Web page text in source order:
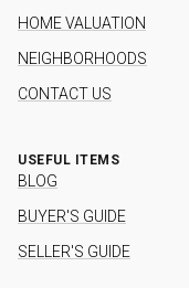
HOME VALUATION
NEIGHBORHOODS
CONTACT US
USEFUL ITEMS
BLOG
BUYER'S GUIDE
SELLER'S GUIDE